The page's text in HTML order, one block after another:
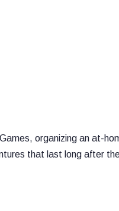
organizing an at-
that last long after